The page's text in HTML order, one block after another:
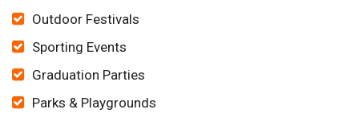
Outdoor Festivals
Sporting Events
Graduation Parties
Parks & Playgrounds